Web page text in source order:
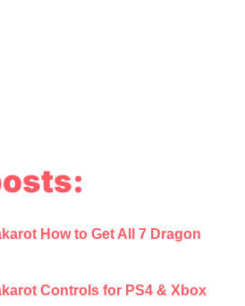
How to Get All 7 Dragon
Controls for PS4 & Xbox